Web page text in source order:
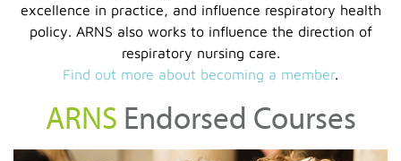
excellence in practice, and influence respiratory health
policy. ARNS also works to influence the direction of
respiratory nursing care.
Find out more about becoming a member.
ARNS Endorsed Courses